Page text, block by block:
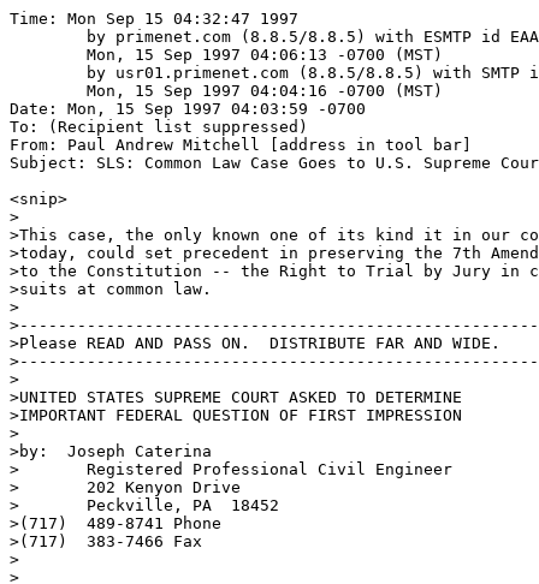
Time: Mon Sep 15 04:32:47 1997
Date: Mon, 15 Sep 1997 04:03:59 -0700
To: (Recipient list suppressed)
From: Paul Andrew Mitchell [address in tool bar]
Subject: SLS: Common Law Case Goes to U.S. Supreme
<snip>
>
>This case, the only known one of its kind it in our
>today, could set precedent in preserving the 7th
>to the Constitution -- the Right to Trial by Jury in
>suits at common law.
>
>Please READ AND PASS ON.  DISTRIBUTE FAR AND WIDE.
>
>UNITED STATES SUPREME COURT ASKED TO DETERMINE
>IMPORTANT FEDERAL QUESTION OF FIRST IMPRESSION
>
>by:  Joseph Caterina
>       Registered Professional Civil Engineer
>       202 Kenyon Drive
>       Peckville, PA  18452
>(717)  489-8741 Phone
>(717)  383-7466 Fax
>
>